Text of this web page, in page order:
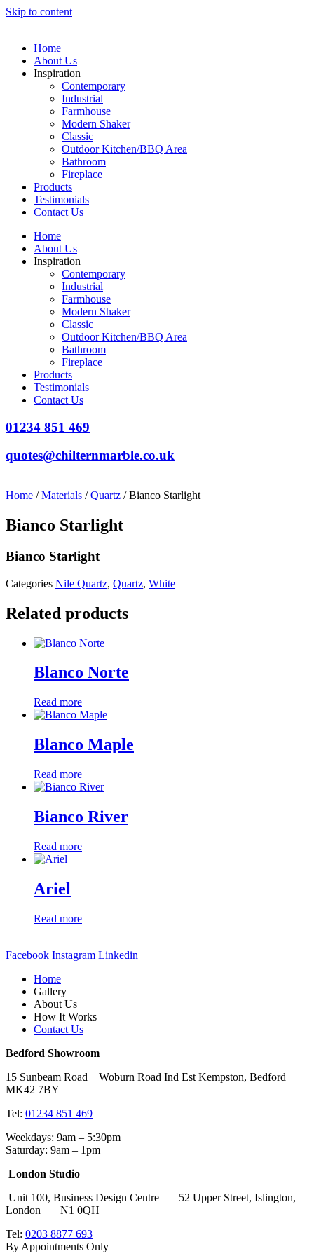
Skip to content
Home
About Us
Inspiration
Contemporary
Industrial
Farmhouse
Modern Shaker
Classic
Outdoor Kitchen/BBQ Area
Bathroom
Fireplace
Products
Testimonials
Contact Us
Home
About Us
Inspiration
Contemporary
Industrial
Farmhouse
Modern Shaker
Classic
Outdoor Kitchen/BBQ Area
Bathroom
Fireplace
Products
Testimonials
Contact Us
01234 851 469
quotes@chilternmarble.co.uk
Home /Materials /Quartz / Bianco Starlight
Bianco Starlight
Bianco Starlight
Categories Nile Quartz, Quartz, White
Related products
Blanco Norte
Read more
Blanco Maple
Read more
Bianco River
Read more
Ariel
Read more
Facebook Instagram Linkedin
Home
Gallery
About Us
How It Works
Contact Us
Bedford Showroom
15 Sunbeam Road Woburn Road Ind Est Kempston, Bedford
MK42 7BY
Tel: 01234 851 469
Weekdays: 9am – 5:30pm
Saturday: 9am – 1pm
London Studio
Unit 100, Business Design Centre 52 Upper Street, Islington,
London N1 0QH
Tel: 0203 8877 693
By Appointments Only